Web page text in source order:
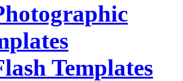
Templates